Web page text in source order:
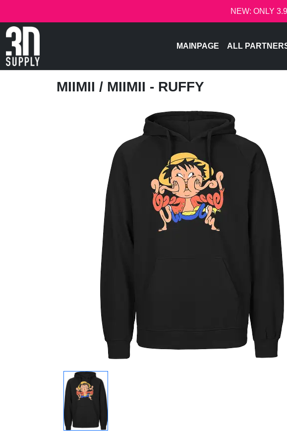
NEW: ONLY
MAINPAGE ALL
MIIMII / MIIMII - RUFFY